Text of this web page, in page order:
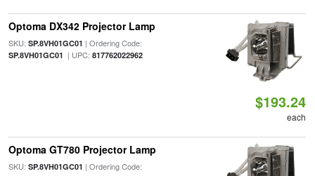
Optoma DX342 Projector Lamp
SKU: SP.8VH01GC01 | Ordering Code:
SP.8VH01GC01 | UPC: 817762022962
$193.24
each
Optoma GT780 Projector Lamp
SKU: SP.8VH01GC01 | Ordering Code: